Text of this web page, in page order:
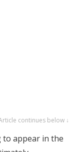
continues below ↓
to appear in the